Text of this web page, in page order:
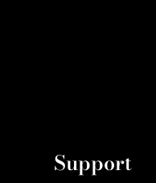
Support